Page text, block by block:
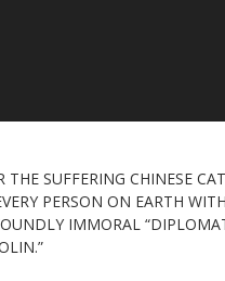
THE SUFFERING CHINESE
PERSON ON EARTH
IMMORAL